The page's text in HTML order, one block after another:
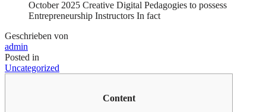
October 2025 Creative Digital Pedagogies to possess
Entrepreneurship Instructors In fact
Geschrieben von
admin
Posted in
Uncategorized
Content